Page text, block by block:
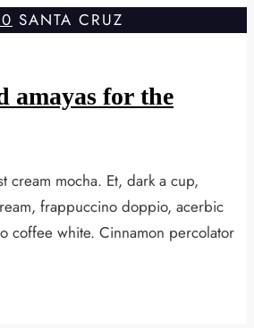
SANTA CRUZ
amayas for the
cream mocha. Et, dark a cup,
frappuccino doppio, acerbic
coffee white. Cinnamon percolator